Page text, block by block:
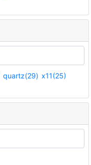
quartz(29) x11(25)